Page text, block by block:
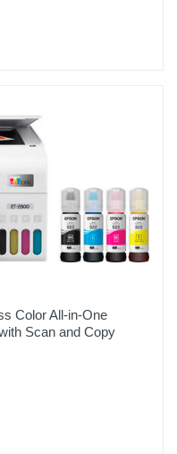
Color All-in-One
Scan and Copy